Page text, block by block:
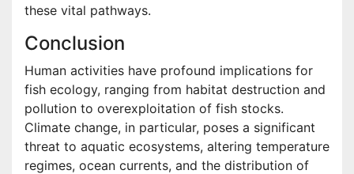
these vital pathways.
Conclusion
Human activities have profound implications for
fish ecology, ranging from habitat destruction and
pollution to overexploitation of fish stocks.
Climate change, in particular, poses a significant
threat to aquatic ecosystems, altering temperature
regimes, ocean currents, and the distribution of